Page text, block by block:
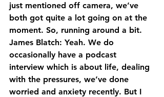
just mentioned off camera, we’ve
both got quite a lot going on at the
moment. So, running around a bit.
James Blatch: Yeah. We do
occasionally have a podcast
interview which is about life, dealing
with the pressures, we’ve done
worried and anxiety recently. But I